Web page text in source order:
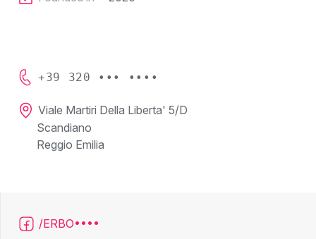
+39 320 ••• ••••
Viale Martiri Della Liberta' 5/D
Scandiano
Reggio Emilia
/ERBO••••